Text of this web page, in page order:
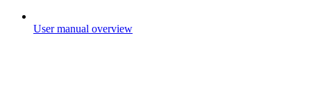
User manual overview